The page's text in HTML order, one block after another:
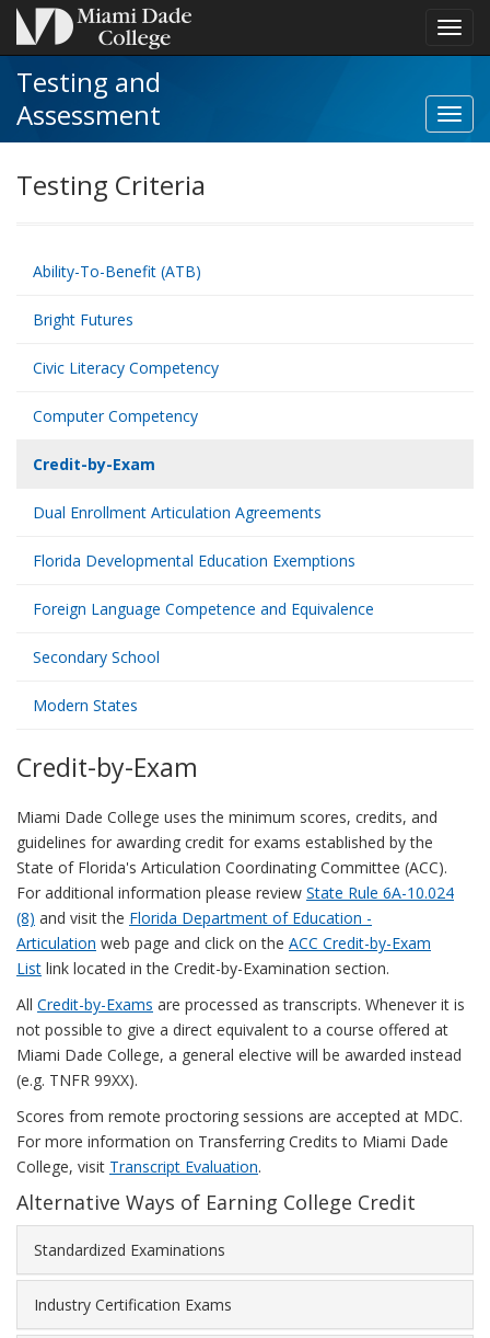
Testing and
Assessment
Testing Criteria
Ability-To-Benefit (ATB)
Bright Futures
Civic Literacy Competency
Computer Competency
Credit-by-Exam
Dual Enrollment Articulation Agreements
Florida Developmental Education Exemptions
Foreign Language Competence and Equivalence
Secondary School
Modern States
Credit-by-Exam
Miami Dade College uses the minimum scores, credits, and
guidelines for awarding credit for exams established by the
State of Florida's Articulation Coordinating Committee (ACC).
For additional information please review State Rule 6A-10.024
(8) and visit the Florida Department of Education -
Articulation web page and click on the ACC Credit-by-Exam
List link located in the Credit-by-Examination section.
All Credit-by-Exams are processed as transcripts. Whenever it is
not possible to give a direct equivalent to a course offered at
Miami Dade College, a general elective will be awarded instead
(e.g. TNFR 99XX).
Scores from remote proctoring sessions are accepted at MDC.
For more information on Transferring Credits to Miami Dade
College, visit Transcript Evaluation.
Alternative Ways of Earning College Credit
Standardized Examinations
Industry Certification Exams